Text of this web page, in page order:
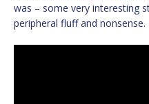
was – some very interesting
peripheral fluff and nonsense.